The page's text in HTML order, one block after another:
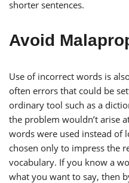
shorter sentences.
Avoid
Use of incorrect words is
often errors that could be
ordinary tool such as a
the problem wouldn’t arise
words were used instead of
chosen only to impress the
vocabulary. If you know a
what you want to say, then